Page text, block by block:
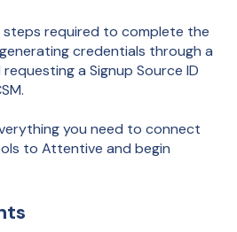
steps required to complete the
credentials through a
a Signup Source ID
you need to connect
to Attentive and begin